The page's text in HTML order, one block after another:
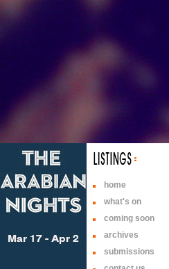
home
what's on
coming soon
archives
submissions